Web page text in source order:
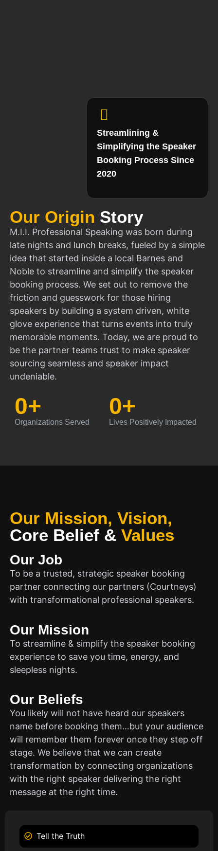
Our Origin Story
M.I.I. Professional Speaking was born during
late nights and lunch breaks, fueled by a simple
idea that started inside a local Barnes and
Noble to streamline and simplify the speaker
booking process. We set out to remove the
friction and guesswork for those hiring
speakers by building a system driven, white
glove experience that turns events into truly
memorable moments. Today, we are proud to
be the partner teams trust to make speaker
sourcing seamless and speaker impact
undeniable.
Organizations Served
0+
Lives Positively Impacted
0+
Streamlining &
Simplifying the Speaker
Booking Process Since
2020
Our Mission, Vision,
Core Belief & Values
Our Job
To be a trusted, strategic speaker booking
partner connecting our partners (Courtneys)
with transformational professional speakers.
Our Mission
To streamline & simplify the speaker booking
experience to save you time, energy, and
sleepless nights.
Our Beliefs
You likely will not have heard our speakers
name before booking them…but your audience
will remember them forever once they step off
stage. We believe that we can create
transformation by connecting organizations
with the right speaker delivering the right
message at the right time.
Tell the Truth